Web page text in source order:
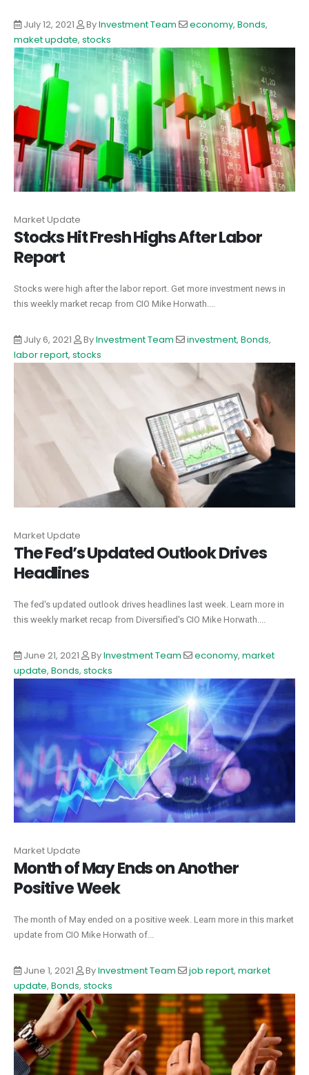
July 12, 2021 ByInvestment Team economy, Bonds,
maket update, stocks
Market Update
Stocks Hit Fresh Highs After Labor
Report
Stocks were high after the labor report. Get more investment news in
this weekly market recap from CIO Mike Horwath....
July 6, 2021 ByInvestment Team investment, Bonds,
labor report, stocks
Market Update
The Fed’s Updated Outlook Drives
Headlines
The fed's updated outlook drives headlines last week. Learn more in
this weekly market recap from Diversified's CIO Mike Horwath....
June 21, 2021 ByInvestment Team economy, market
update, Bonds, stocks
Market Update
Month of May Ends on Another
Positive Week
The month of May ended on a positive week. Learn more in this market
update from CIO Mike Horwath of...
June 1, 2021 ByInvestment Team job report, market
update, Bonds, stocks